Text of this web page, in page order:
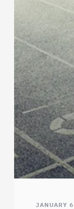
JANUARY